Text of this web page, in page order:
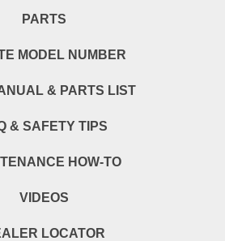
PARTS
MODEL NUMBER
& PARTS LIST
& SAFETY TIPS
HOW-TO
VIDEOS
LOCATOR